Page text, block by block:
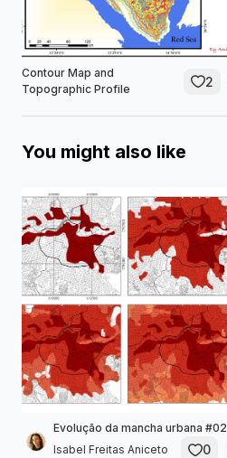
Contour Map and
Topographic Profile
2
You might also like
Evolução da mancha urbana #02
Isabel Freitas Aniceto
0